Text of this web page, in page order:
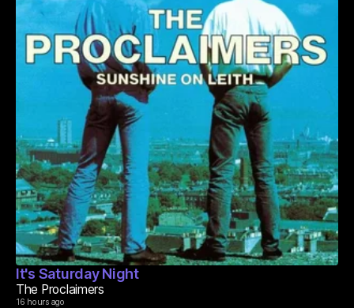
It's Saturday Night
The Proclaimers
16 hours ago